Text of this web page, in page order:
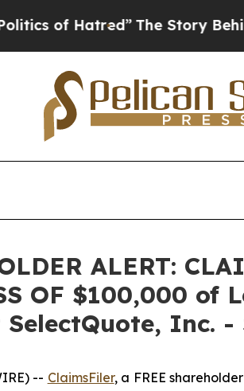
of Hatred”The Story Behind
ALERT:
OF $100,000
Inc. -
-- ClaimsFiler, a FREE